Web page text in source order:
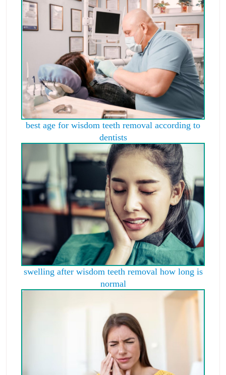
best age for wisdom teeth removal according to
dentists
swelling after wisdom teeth removal how long is
normal